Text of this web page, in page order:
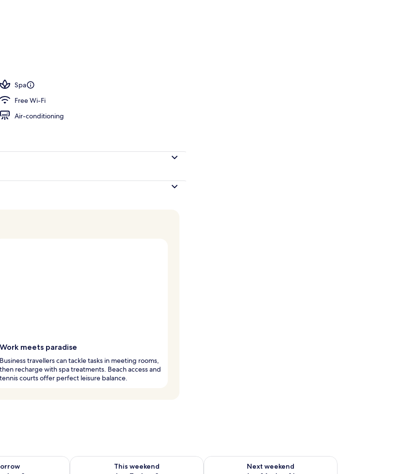
Spa
Free Wi-Fi
Air-conditioning
Work meets paradise
Business travellers can tackle tasks in meeting rooms,
then recharge with spa treatments. Beach access and
tennis courts offer perfect leisure balance.
tomorrow Aug 8 - Aug 9
This weekend
Check availability for this weekend Aug 7 - Aug 9
Next weekend
Check availability for next weekend Aug 14 - Aug 16